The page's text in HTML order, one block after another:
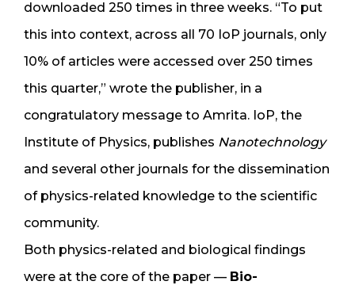
downloaded 250 times in three weeks. “To put
this into context, across all 70 IoP journals, only
10% of articles were accessed over 250 times
this quarter,” wrote the publisher, in a
congratulatory message to Amrita. IoP, the
Institute of Physics, publishes Nanotechnology
and several other journals for the dissemination
of physics-related knowledge to the scientific
community.
Both physics-related and biological findings
were at the core of the paper — Bio-